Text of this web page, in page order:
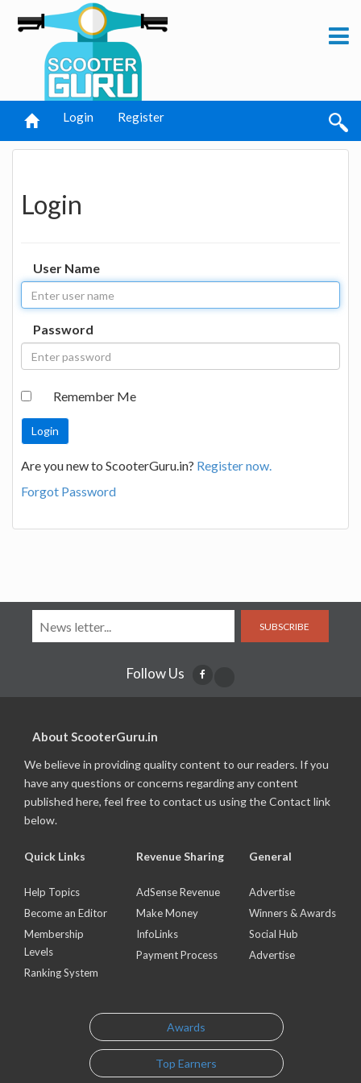
Login Register
Login
User Name
Password
Remember Me
Are you new to ScooterGuru.in? Register now.
Forgot Password
SUBSCRIBE
Follow Us
About ScooterGuru.in
We believe in providing quality content to our readers. If you
have any questions or concerns regarding any content
published here, feel free to contact us using the Contact link
below.
Quick Links
Help Topics
Become an Editor
Membership
Levels
Ranking System
Revenue Sharing
AdSense Revenue
Make Money
InfoLinks
Payment Process
General
Advertise
Winners & Awards
Social Hub
Advertise
Awards
Top Earners